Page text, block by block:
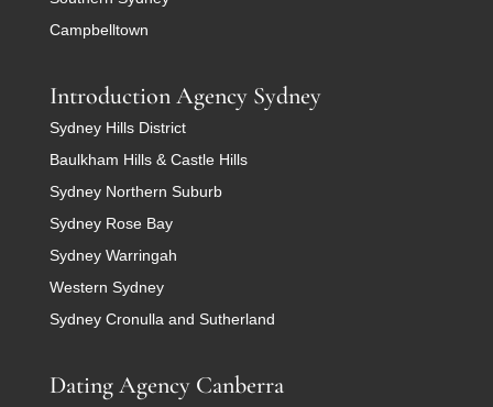
Campbelltown
Introduction Agency Sydney
Sydney Hills District
Baulkham Hills & Castle Hills
Sydney Northern Suburb
Sydney Rose Bay
Sydney Warringah
Western Sydney
Sydney Cronulla and Sutherland
Dating Agency Canberra